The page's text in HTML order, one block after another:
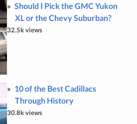
Should I Pick the GMC Yukon
XL or the Chevy Suburban?
32.5k views
10 of the Best Cadillacs
Through History
30.8k views